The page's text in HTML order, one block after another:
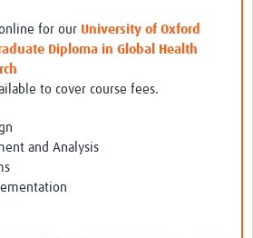
for our University of Oxford
Diploma in Global Health
to cover course fees.
and Analysis